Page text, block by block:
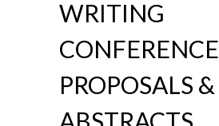
WRITING
CONFERENCE
PROPOSALS &